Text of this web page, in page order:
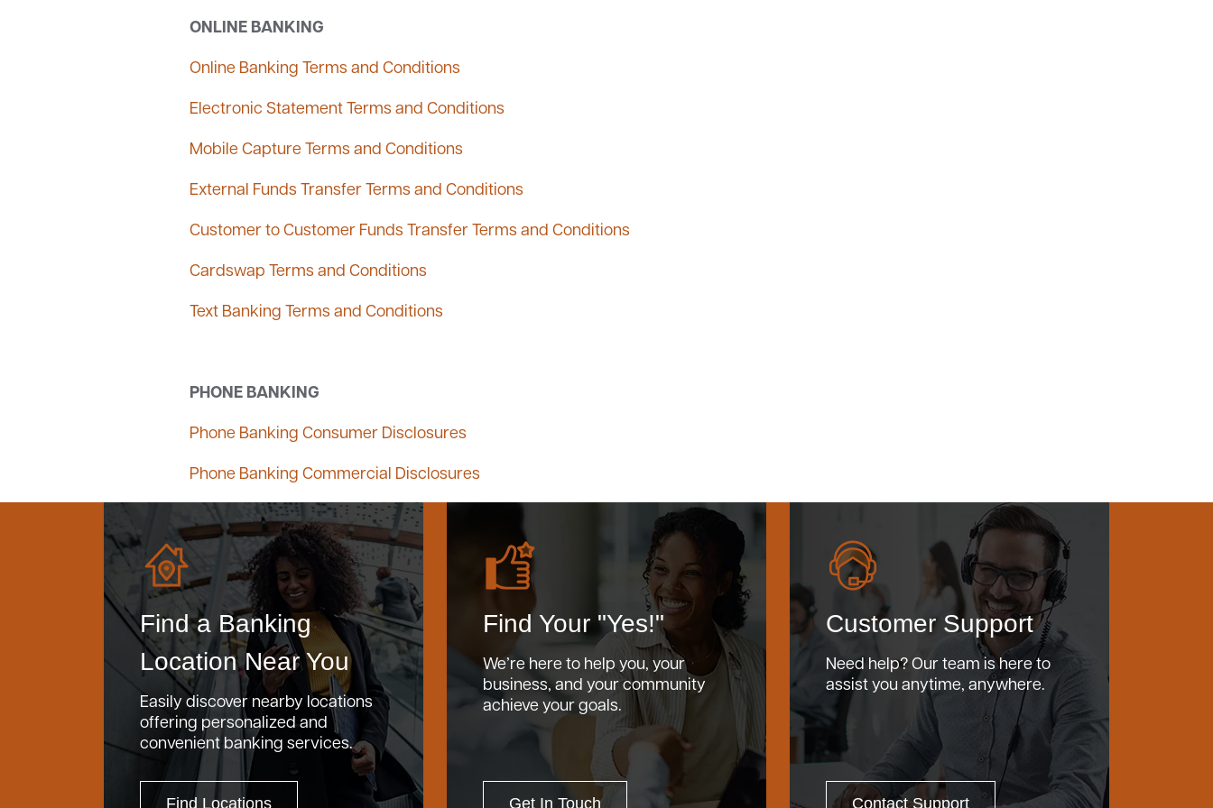
ONLINE BANKING
Online Banking Terms and Conditions
Electronic Statement Terms and Conditions
Mobile Capture Terms and Conditions
External Funds Transfer Terms and Conditions
Customer to Customer Funds Transfer Terms and Conditions
Cardswap Terms and Conditions
Text Banking Terms and Conditions
PHONE BANKING
Phone Banking Consumer Disclosures
Phone Banking Commercial Disclosures
Find a Banking
Location Near You
Easily discover nearby locations
offering personalized and
convenient banking services.
Find Locations
Find Your "Yes!"
We’re here to help you, your
business, and your community
achieve your goals.
Get In Touch
Customer Support
Need help? Our team is here to
assist you anytime, anywhere.
Contact Support